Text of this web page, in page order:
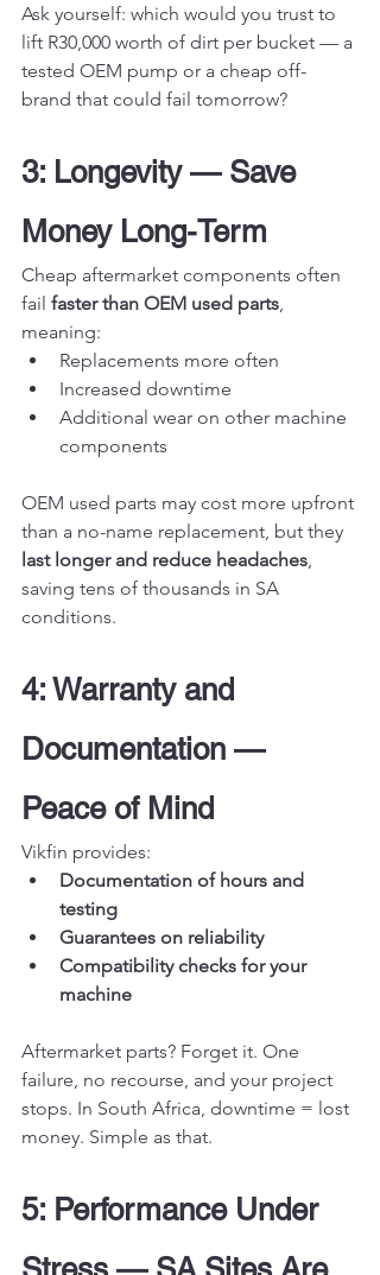
Ask yourself: which would you trust to
lift R30,000 worth of dirt per bucket — a
tested OEM pump or a cheap off-
brand that could fail tomorrow?
3: Longevity — Save
Money Long-Term
Cheap aftermarket components often
fail faster than OEM used parts,
meaning:
Replacements more often
Increased downtime
Additional wear on other machine
components
OEM used parts may cost more upfront
than a no-name replacement, but they
last longer and reduce headaches,
saving tens of thousands in SA
conditions.
4: Warranty and
Documentation —
Peace of Mind
Vikfin provides:
Documentation of hours and
testing
Guarantees on reliability
Compatibility checks for your
machine
Aftermarket parts? Forget it. One
failure, no recourse, and your project
stops. In South Africa, downtime = lost
money. Simple as that.
5: Performance Under